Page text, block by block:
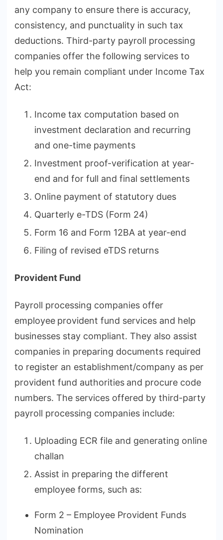
any company to ensure there is accuracy,
consistency, and punctuality in such tax
deductions. Third-party payroll processing
companies offer the following services to
help you remain compliant under Income Tax
Act:
Income tax computation based on
investment declaration and recurring
and one-time payments
Investment proof-verification at year-
end and for full and final settlements
Online payment of statutory dues
Quarterly e-TDS (Form 24)
Form 16 and Form 12BA at year-end
Filing of revised eTDS returns
Provident Fund
Payroll processing companies offer
employee provident fund services and help
businesses stay compliant. They also assist
companies in preparing documents required
to register an establishment/company as per
provident fund authorities and procure code
numbers. The services offered by third-party
payroll processing companies include:
Uploading ECR file and generating online
challan
Assist in preparing the different
employee forms, such as:
Form 2 – Employee Provident Funds
Nomination